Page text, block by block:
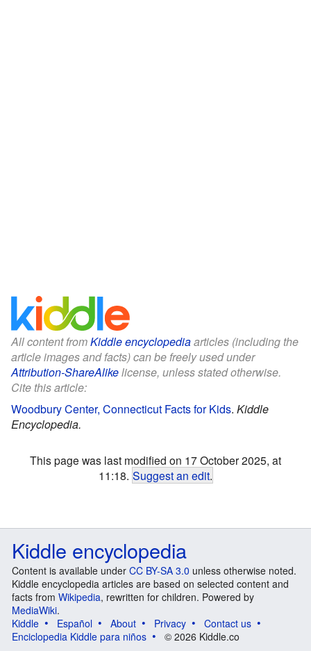
All content fromKiddle encyclopediaarticles (including the
article images and facts) can be freely used under
Attribution-ShareAlikelicense, unless stated otherwise.
Cite this article:
Woodbury Center, Connecticut Facts for Kids. Kiddle
Encyclopedia.
This page was last modified on 17 October 2025, at
11:18. Suggest an edit.
Kiddle encyclopedia
Content is available under CC BY-SA 3.0 unless otherwise noted.
Kiddle encyclopedia articles are based on selected content and
facts from Wikipedia, rewritten for children. Powered by
MediaWiki.
Kiddle
Español About Privacy
Contact us
Enciclopedia Kiddle para niños
© 2026 Kiddle.co